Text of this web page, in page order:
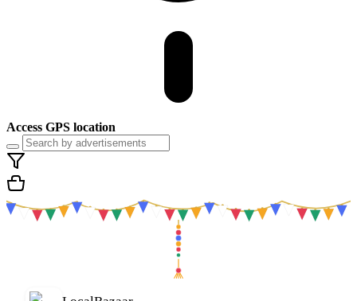
Access GPS location